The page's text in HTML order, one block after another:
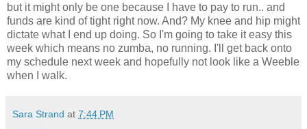
but it might only be one because I have to pay to run.. and
funds are kind of tight right now. And? My knee and hip might
dictate what I end up doing. So I'm going to take it easy this
week which means no zumba, no running. I'll get back onto
my schedule next week and hopefully not look like a Weeble
when I walk.
Sara Strand at 7:44 PM